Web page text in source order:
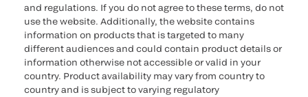
and regulations. If you do not agree to these terms, do not
use the website. Additionally, the website contains
information on products that is targeted to many
different audiences and could contain product details or
information otherwise not accessible or valid in your
country. Product availability may vary from country to
country and is subject to varying regulatory